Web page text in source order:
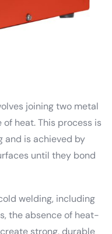
joining two metal
heat. This process is
and is achieved by
until they bond
welding, including
the absence of heat-
strong, durable